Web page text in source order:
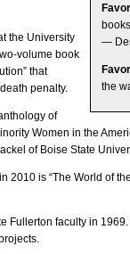
—
the
the University
volume book
that
penalty.
of
Women in the
of Boise State
2010 is “The World of
Fullerton faculty in